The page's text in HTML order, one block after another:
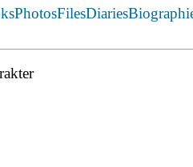
PhotosFilesDiaries